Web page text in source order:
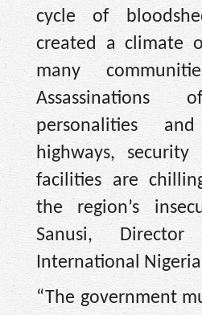
cycle of
created a climate
many
Assassinations
personalities
highways, security
facilities are
the region’s
Sanusi,
International
“The government